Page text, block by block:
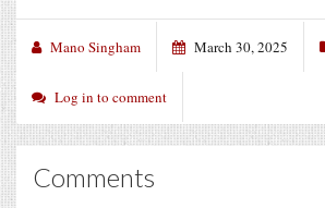
Mano Singham March 30, 2025
Log in to comment
Comments